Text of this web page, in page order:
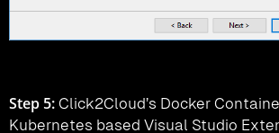
Step 5: Click2Cloud’s Docker
Kubernetes based Visual Studio